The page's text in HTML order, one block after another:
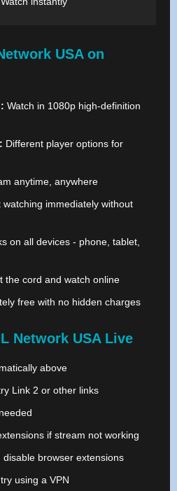
USA on
Watch in 1080p high-definition
Different player options for
anytime, anywhere
watching immediately without
on all devices - phone, tablet,
the cord and watch online
free with no hidden charges
Network USA Live
above
Link 2 or other links
if stream not working
browser extensions
using a VPN